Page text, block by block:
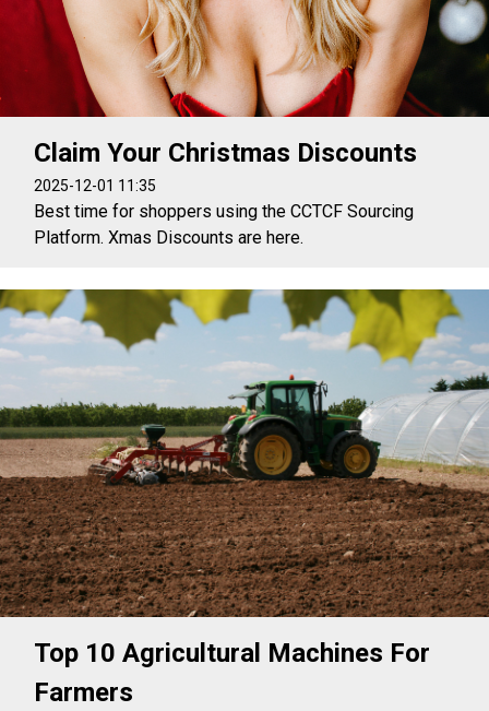
Claim Your Christmas Discounts
2025-12-01 11:35
Best time for shoppers using the CCTCF Sourcing
Platform. Xmas Discounts are here.
Top 10 Agricultural Machines For
Farmers